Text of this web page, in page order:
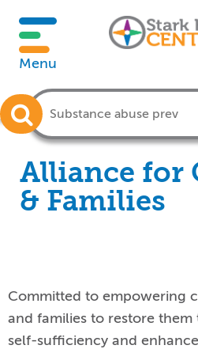
Menu
Alliance for
& Families
Committed to empowering
and families to restore them
self-sufficiency and